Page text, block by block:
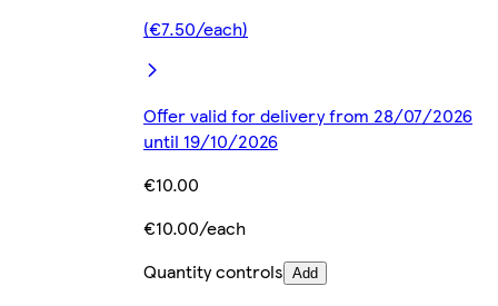
(€7.50/each)
Offer valid for delivery from 28/07/2026
until 19/10/2026
€10.00
€10.00/each
Quantity controls Add